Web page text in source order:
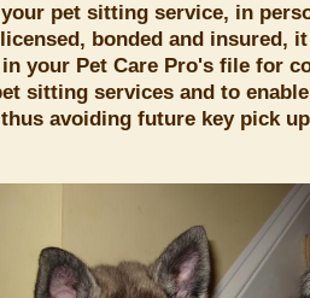
pet sitting service, in
bonded and insured,
your Pet Care Pro's file for
sitting services and to
thus avoiding future key pick